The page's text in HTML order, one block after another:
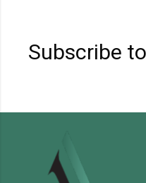
Subscribe